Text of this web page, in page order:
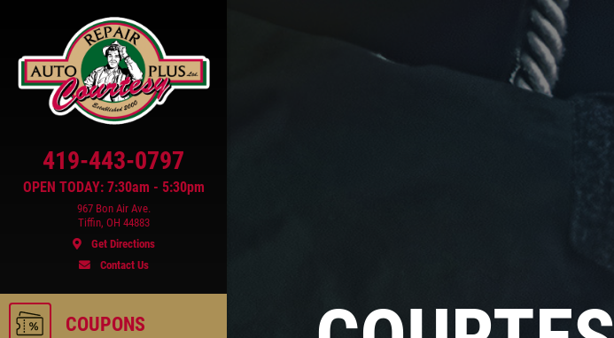
OPEN TODAY: 7:30am - 5:30pm
419-443-0797
967 Bon Air Ave.
Tiffin, OH 44883
Get Directions
Contact Us
COUPONS